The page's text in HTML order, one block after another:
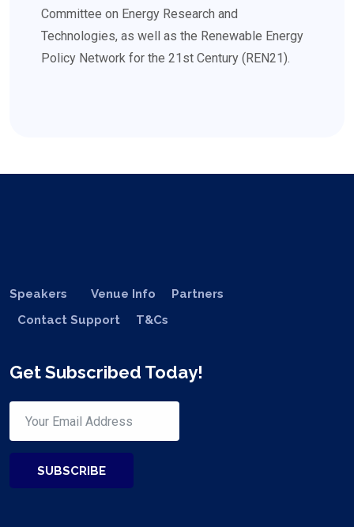
Committee on Energy Research and
Technologies, as well as the Renewable Energy
Policy Network for the 21st Century (REN21).
Speakers Venue Info
Partners
Contact Support
T&Cs
Get Subscribed Today!
SUBSCRIBE